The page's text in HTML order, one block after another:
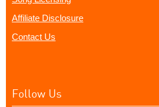
Affiliate Disclosure
Contact Us
Follow Us